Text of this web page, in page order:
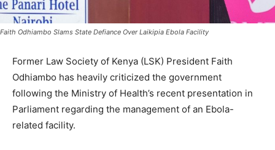
Faith Odhiambo Slams State Defiance Over Laikipia Ebola Facility
Former Law Society of Kenya (LSK) President Faith
Odhiambo has heavily criticized the government
following the Ministry of Health’s recent presentation in
Parliament regarding the management of an Ebola-
related facility.